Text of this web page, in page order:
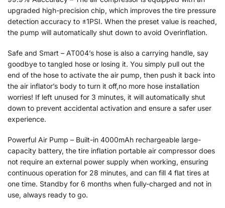
upgraded high-precision chip, which improves the tire pressure
detection accuracy to ±1PSI. When the preset value is reached,
the pump will automatically shut down to avoid Overinflation.
Safe and Smart – AT004’s hose is also a carrying handle, say
goodbye to tangled hose or losing it. You simply pull out the
end of the hose to activate the air pump, then push it back into
the air inflator’s body to turn it off,no more hose installation
worries! If left unused for 3 minutes, it will automatically shut
down to prevent accidental activation and ensure a safer user
experience.
Powerful Air Pump – Built-in 4000mAh rechargeable large-
capacity battery, the tire inflation portable air compressor does
not require an external power supply when working, ensuring
continuous operation for 28 minutes, and can fill 4 flat tires at
one time. Standby for 6 months when fully-charged and not in
use, always ready to go.